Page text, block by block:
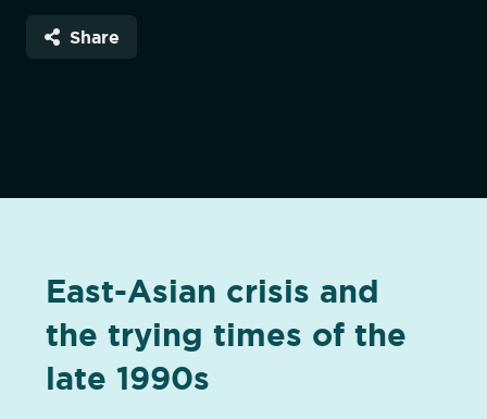
Share
East-Asian crisis and
the trying times of the
late 1990s